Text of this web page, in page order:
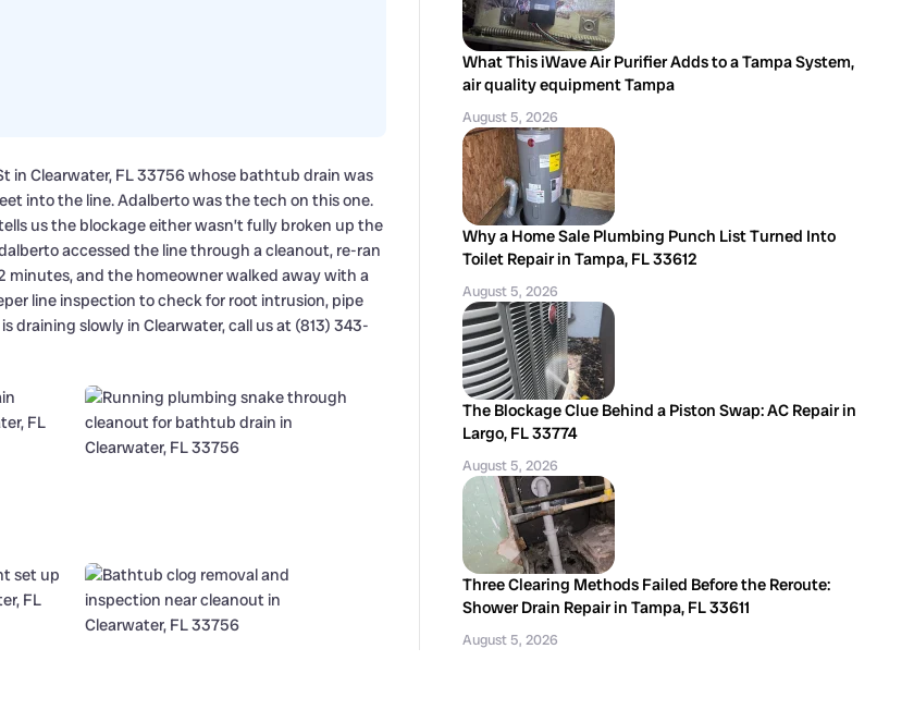
in Clearwater, FL 33756 whose bathtub drain was
into the line. Adalberto was the tech on this one.
us the blockage either wasn’t fully broken up the
accessed the line through a cleanout, re-ran
minutes, and the homeowner walked away with a
line inspection to check for root intrusion, pipe
draining slowly in Clearwater, call us at (813) 343-
What This iWave Air Purifier Adds to a Tampa System,
air quality equipment Tampa
August 5, 2026
Why a Home Sale Plumbing Punch List Turned Into
Toilet Repair in Tampa, FL 33612
August 5, 2026
The Blockage Clue Behind a Piston Swap: AC Repair in
Largo, FL 33774
August 5, 2026
Three Clearing Methods Failed Before the Reroute:
Shower Drain Repair in Tampa, FL 33611
August 5, 2026